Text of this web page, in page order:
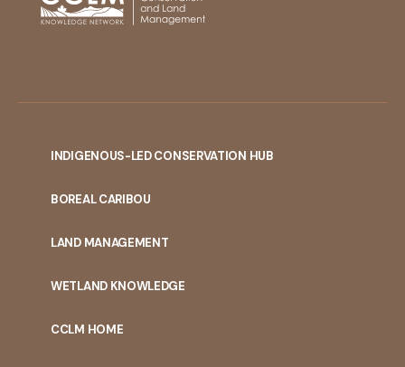
INDIGENOUS-LED CONSERVATION HUB
BOREAL CARIBOU
LAND MANAGEMENT
WETLAND KNOWLEDGE
CCLM HOME